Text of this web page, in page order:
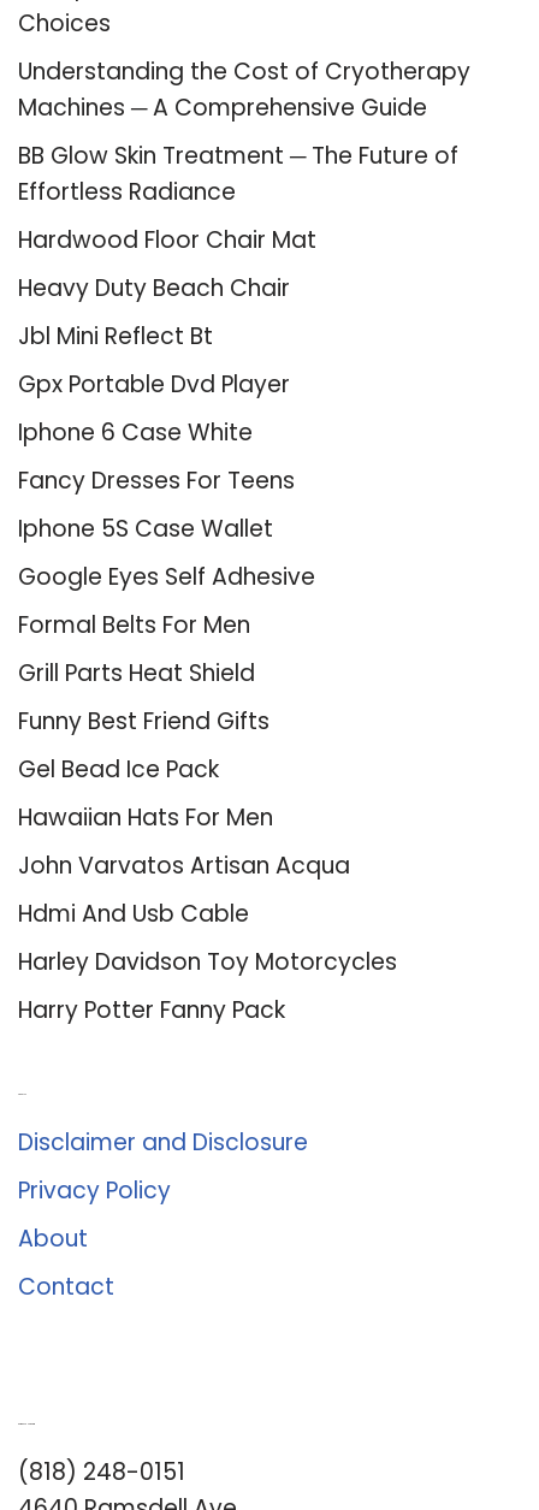
Choices
Understanding the Cost of Cryotherapy
Machines ─ A Comprehensive Guide
BB Glow Skin Treatment ─ The Future of
Effortless Radiance
Hardwood Floor Chair Mat
Heavy Duty Beach Chair
Jbl Mini Reflect Bt
Gpx Portable Dvd Player
Iphone 6 Case White
Fancy Dresses For Teens
Iphone 5S Case Wallet
Google Eyes Self Adhesive
Formal Belts For Men
Grill Parts Heat Shield
Funny Best Friend Gifts
Gel Bead Ice Pack
Hawaiian Hats For Men
John Varvatos Artisan Acqua
Hdmi And Usb Cable
Harley Davidson Toy Motorcycles
Harry Potter Fanny Pack
Disclaimer and Disclosure
Privacy Policy
About
Contact
(818) 248-0151